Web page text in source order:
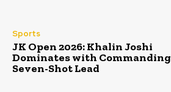
Sports
JK Open 2026: Khalin Joshi
Dominates with Commanding
Seven-Shot Lead